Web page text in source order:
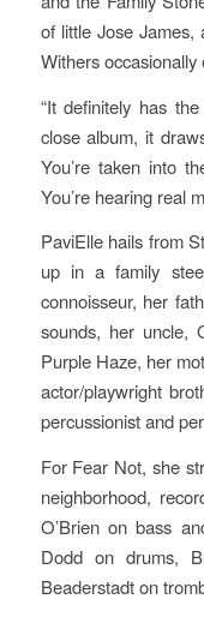
of little Jose
Withers
“It definitely has the
close album, it
You’re taken into
You’re hearing real
PaviElle hails from
up in a family
connoisseur, her
sounds, her uncle,
Purple Haze, her
actor/playwright
percussionist and
For Fear Not, she
neighborhood,
O’Brien on bass
Dodd on drums,
Beaderstadt on